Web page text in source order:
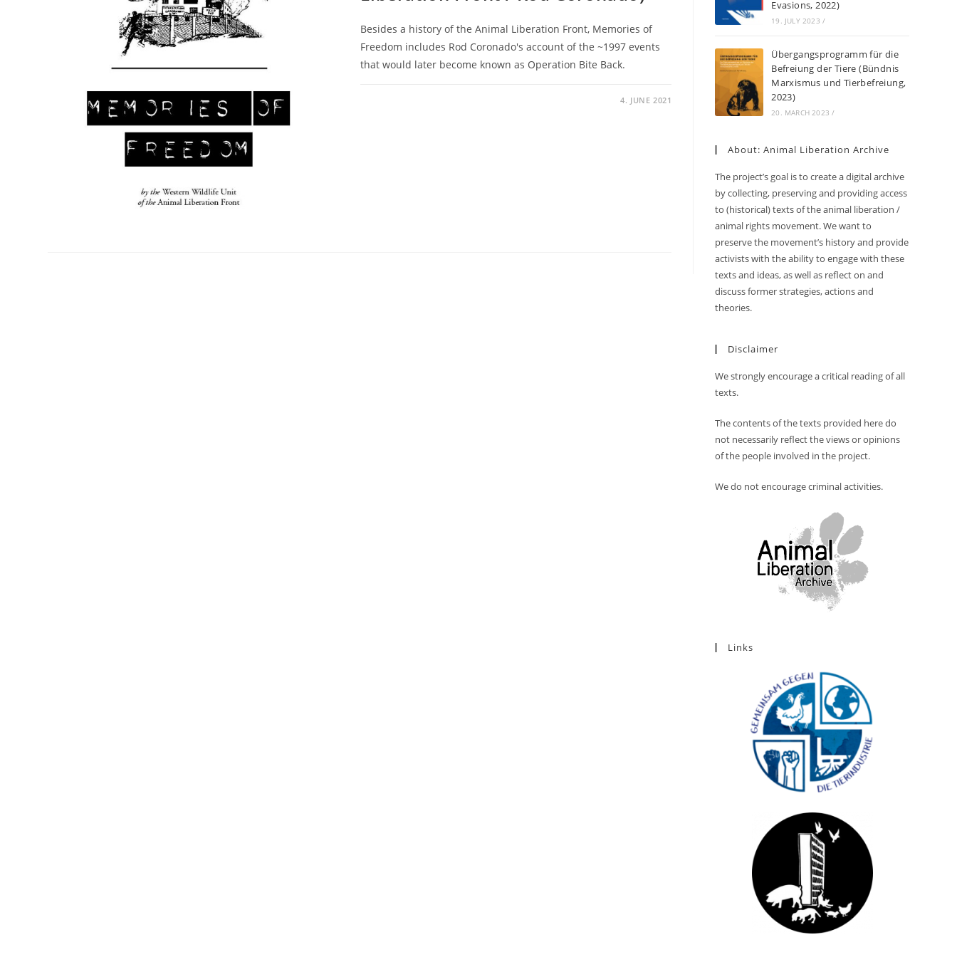
Besides a history of the Animal Liberation Front, Memories of
Freedom includes Rod Coronado's account of the ~1997 events
that would later become known as Operation Bite Back.
4. JUNE 2021
Evasions, 2022)
19. JULY 2023 /
Übergangsprogramm für die
Befreiung der Tiere (Bündnis
Marxismus und Tierbefreiung,
2023)
20. MARCH 2023 /
About: Animal Liberation Archive
The project’s goal is to create a digital archive
by collecting, preserving and providing access
to (historical) texts of the animal liberation /
animal rights movement. We want to
preserve the movement’s history and provide
activists with the ability to engage with these
texts and ideas, as well as reflect on and
discuss former strategies, actions and
theories.
Disclaimer
We strongly encourage a critical reading of all
texts.
The contents of the texts provided here do
not necessarily reflect the views or opinions
of the people involved in the project.
We do not encourage criminal activities.
Links